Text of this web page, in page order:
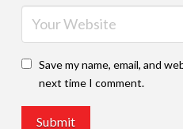
Save my name, email, and
next time I comment.